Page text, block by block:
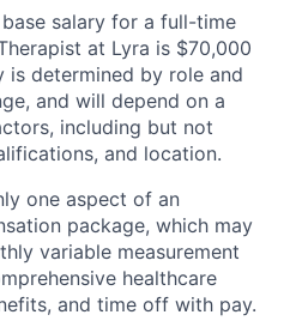
salary for a full-time
at Lyra is $70,000
is determined by role and
and will depend on a
including but not
and location.
one aspect of an
package, which may
variable measurement
healthcare
and time off with pay.